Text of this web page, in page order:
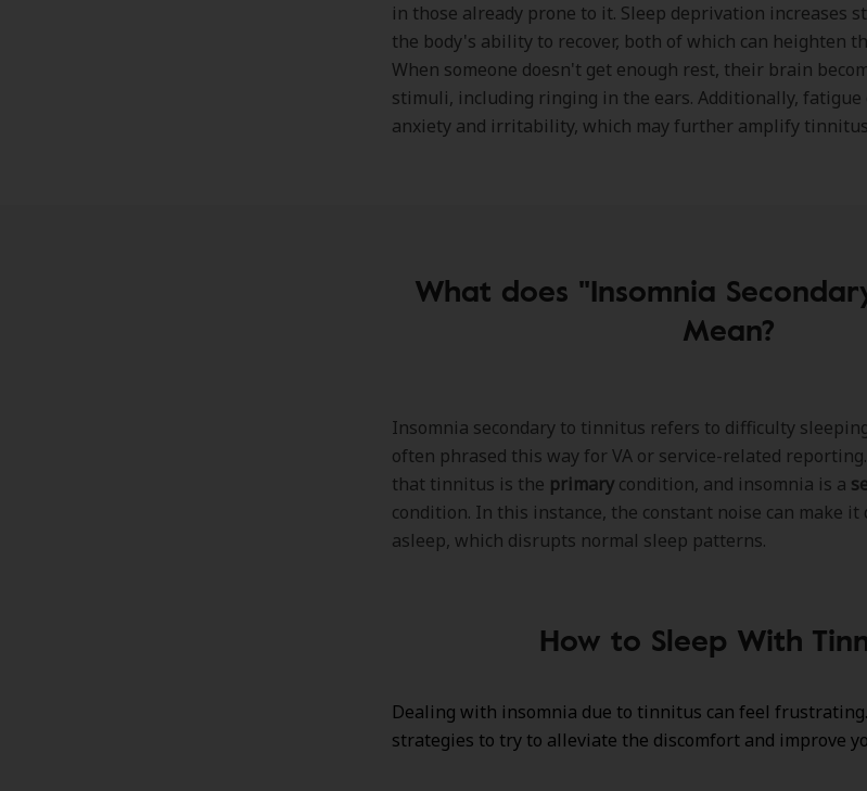
in those already prone to it. Sleep deprivation increases
the body's ability to recover, both of which can heighten
When someone doesn't get enough rest, their brain
stimuli, including ringing in the ears. Additionally, fatigue
anxiety and irritability, which may further amplify
What does "Insomnia
Mean?
Insomnia secondary to tinnitus refers to difficulty
often phrased this way for VA or service-related
that tinnitus is the primary condition, and insomnia is a
condition. In this instance, the constant noise can make
asleep, which disrupts normal sleep patterns.
How to Sleep With
Dealing with insomnia due to tinnitus can feel
strategies to try to alleviate the discomfort and improve